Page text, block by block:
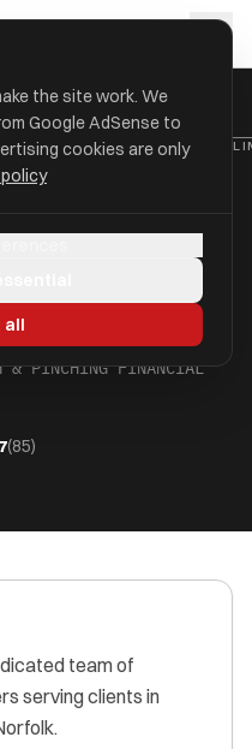
FINANCIAL SERVICES
Group, Smith &
PINCHING FINANCIAL
(85)
team of
serving clients in
the site work. We
Google AdSense to
cookies are only
all